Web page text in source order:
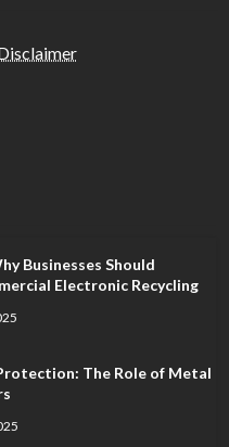
Businesses Should
Electronic Recycling
The Role of Metal